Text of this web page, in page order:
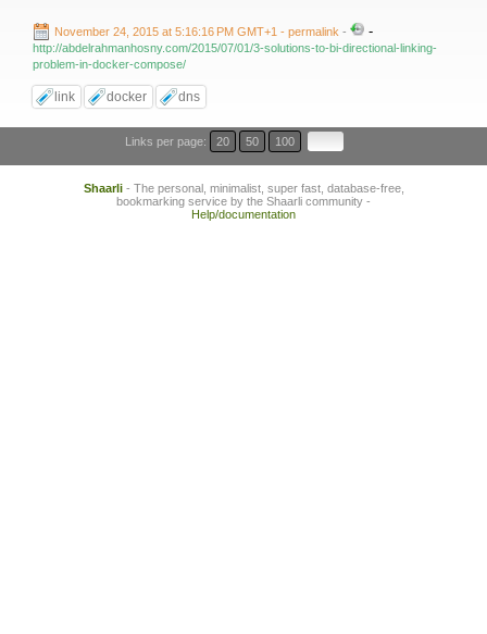
November 24, 2015 at 5:16:16 PM GMT+1 - permalink - -
http://abdelrahmanhosny.com/2015/07/01/3-solutions-to-bi-directional-linking-
problem-in-docker-compose/
link docker dns
Links per page: 20 50 100
Shaarli- The personal, minimalist, super fast, database-free,
bookmarking service by the Shaarli community -
Help/documentation